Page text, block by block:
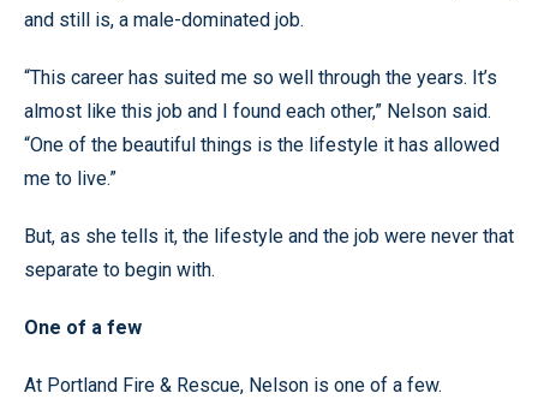
and still is, a male-dominated job.
“This career has suited me so well through the years. It’s
almost like this job and I found each other,” Nelson said.
“One of the beautiful things is the lifestyle it has allowed
me to live.”
But, as she tells it, the lifestyle and the job were never that
separate to begin with.
One of a few
At Portland Fire & Rescue, Nelson is one of a few.